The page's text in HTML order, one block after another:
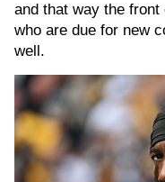
and that way the
who are due for new
well.